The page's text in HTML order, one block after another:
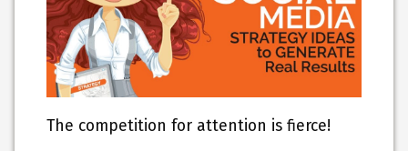
The competition for attention is fierce!